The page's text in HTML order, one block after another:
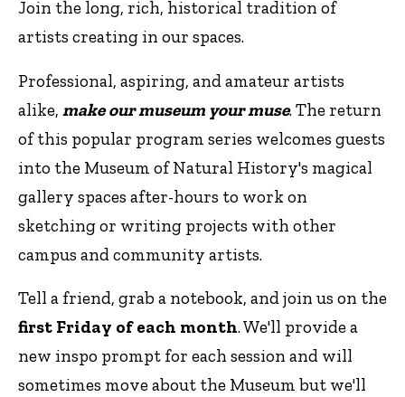
Join the long, rich, historical tradition of
artists creating in our spaces.
Professional, aspiring, and amateur artists
alike, make our museum your muse. The return
of this popular program series welcomes guests
into the Museum of Natural History's magical
gallery spaces after-hours to work on
sketching or writing projects with other
campus and community artists.
Tell a friend, grab a notebook, and join us on the
first Friday of each month. We'll provide a
new inspo prompt for each session and will
sometimes move about the Museum but we'll